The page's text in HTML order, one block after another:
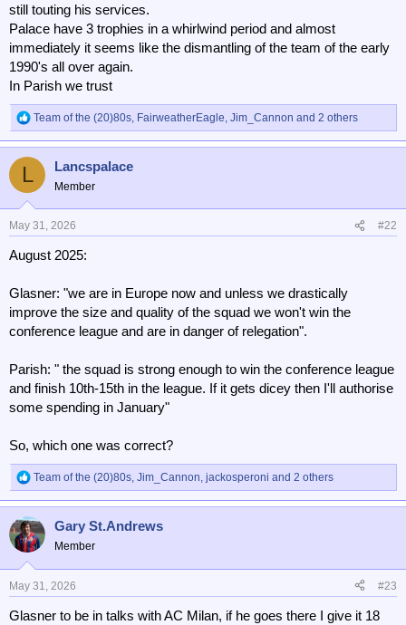
still touting his services.
Palace have 3 trophies in a whirlwind period and almost
immediately it seems like the dismantling of the team of the early
1990's all over again.
In Parish we trust
R
e
o
n
s
:
Team of the (20)80s FairweatherEagle Jim_Cannon and 2 others
L Lancspalace
Member
May 31, 2026 #22
August 2025:
Glasner: "we are in Europe now and unless we drastically
improve the size and quality of the squad we won't win the
conference league and are in danger of relegation".
Parish: " the squad is strong enough to win the conference league
and finish 10th-15th in the league. If it gets dicey then I'll authorise
some spending in January"
So, which one was correct?
R
e
c
t
o
n
s
:
Team of the (20)80s, Jim_Cannon, jackosperoni and 2 others
Gary St.Andrews
Member
May 31, 2026 #23
Glasner to be in talks with AC Milan, if he goes there I give it 18